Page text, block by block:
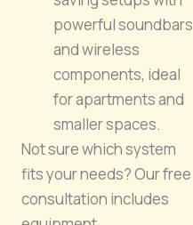
powerful soundbars
and wireless
components, ideal
for apartments and
smaller spaces.
Not sure which system
fits your needs? Our free
consultation includes